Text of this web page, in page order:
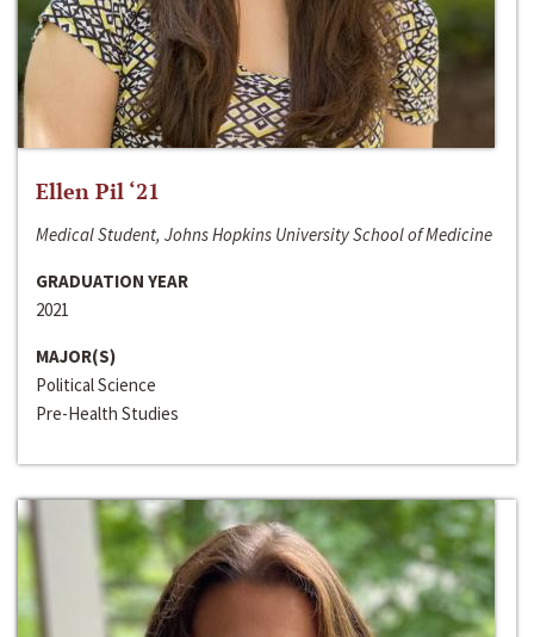
Ellen Pil ‘21
Medical Student, Johns Hopkins University School of Medicine
GRADUATION YEAR
2021
MAJOR(S)
Political Science
Pre-Health Studies